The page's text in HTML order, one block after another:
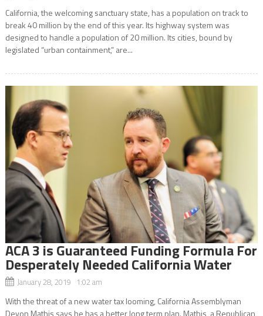
California, the welcoming sanctuary state, has a population on track to
break 40 million by the end of this year. Its highway system was
designed to handle a population of 20 million. Its cities, bound by
legislated “urban containment,” are...
ACA 3 is Guaranteed Funding Formula For
Desperately Needed California Water
January 28, 2019 1:02 am
With the threat of a new water tax looming, California Assemblyman